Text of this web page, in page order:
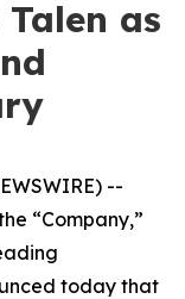
as
--
“Company,”
today that